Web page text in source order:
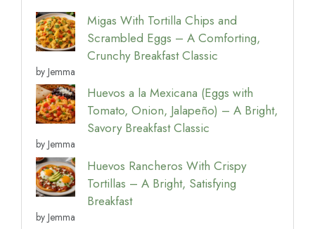
Migas With Tortilla Chips and
Scrambled Eggs – A Comforting,
Crunchy Breakfast Classic
by Jemma
Huevos a la Mexicana (Eggs with
Tomato, Onion, Jalapeño) – A Bright,
Savory Breakfast Classic
by Jemma
Huevos Rancheros With Crispy
Tortillas – A Bright, Satisfying
Breakfast
by Jemma